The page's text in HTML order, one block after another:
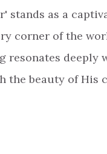
see Your church
stands as a
corner of the
resonates deeply
beauty of His